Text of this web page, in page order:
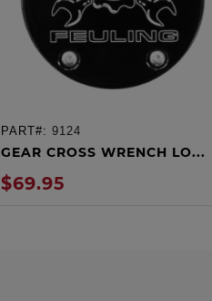
ADD TO CART
PART#: 9124
GEAR CROSS WRENCH LO...
$69.95